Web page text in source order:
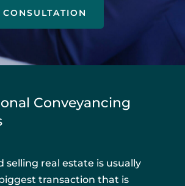
Conveyancing
selling real estate is usually
transaction that is